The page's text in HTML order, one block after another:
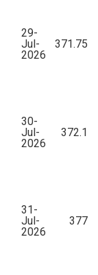
29-
Jul-
2026
371.75
30-
Jul-
2026
372.1
31-
Jul-
2026
377